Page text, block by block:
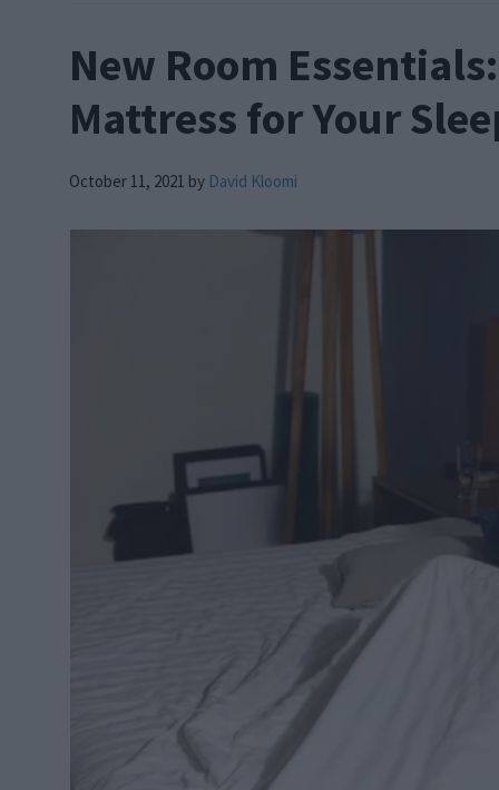
New Room
Mattress for Your
October 11, 2021 by David Kloomi